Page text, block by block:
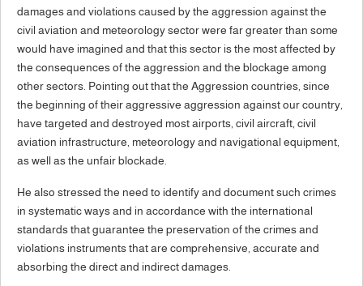
damages and violations caused by the aggression against the
civil aviation and meteorology sector were far greater than some
would have imagined and that this sector is the most affected by
the consequences of the aggression and the blockage among
other sectors. Pointing out that the Aggression countries, since
the beginning of their aggressive aggression against our country,
have targeted and destroyed most airports, civil aircraft, civil
aviation infrastructure, meteorology and navigational equipment,
as well as the unfair blockade.
He also stressed the need to identify and document such crimes
in systematic ways and in accordance with the international
standards that guarantee the preservation of the crimes and
violations instruments that are comprehensive, accurate and
absorbing the direct and indirect damages.